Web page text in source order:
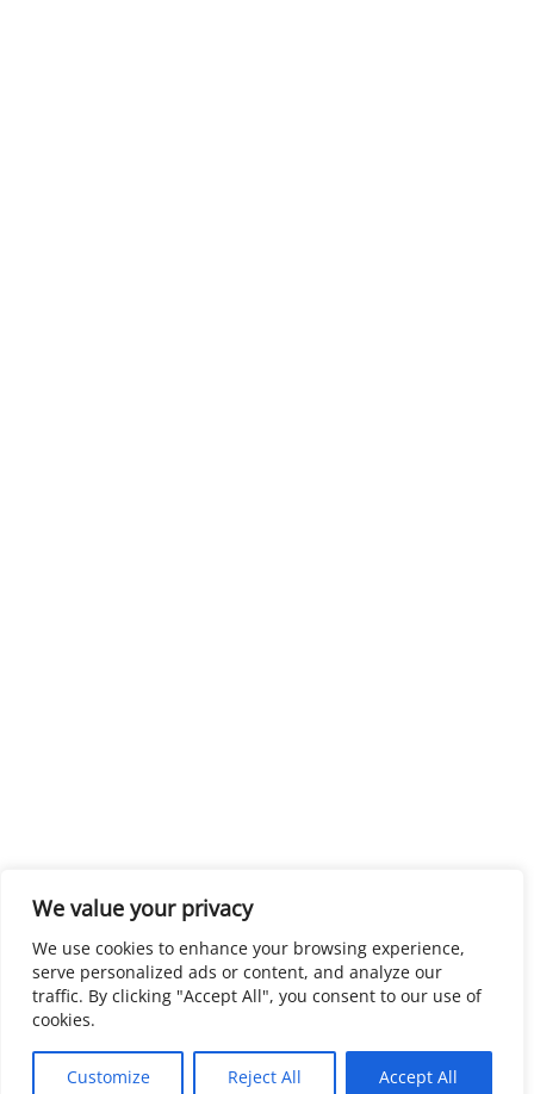
We value your privacy
We use cookies to enhance your browsing experience,
serve personalized ads or content, and analyze our
traffic. By clicking "Accept All", you consent to our use of
cookies.
Customize Reject All Accept All